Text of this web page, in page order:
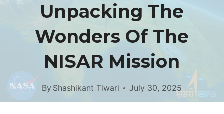
Unpacking The
Wonders Of The
NISAR Mission
By Shashikant Tiwari July 30, 2025